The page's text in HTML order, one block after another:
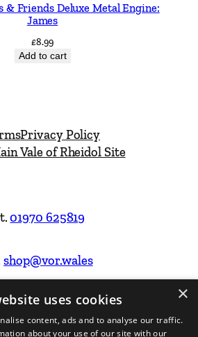
& Friends Deluxe Metal Engine:
James
£8.99
Add to cart
Privacy Policy
Vale of Rheidol Site
t.01970 625819
shop@vor.wales
Facebook
Instagram
×
uses cookies
content, ads and to analyse our traffic.
about your use of our site with our